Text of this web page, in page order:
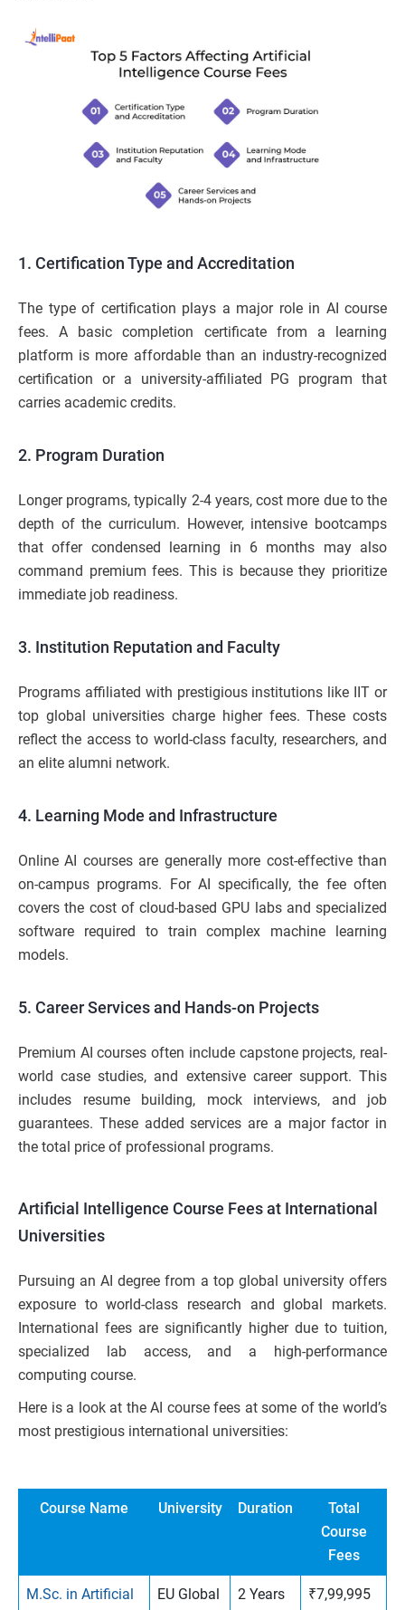
1. Certification Type and Accreditation
The type of certification plays a major role in AI course
fees. A basic completion certificate from a learning
platform is more affordable than an industry-recognized
certification or a university-affiliated PG program that
carries academic credits.
2. Program Duration
Longer programs, typically 2-4 years, cost more due to the
depth of the curriculum. However, intensive bootcamps
that offer condensed learning in 6 months may also
command premium fees. This is because they prioritize
immediate job readiness.
3. Institution Reputation and Faculty
Programs affiliated with prestigious institutions like IIT or
top global universities charge higher fees. These costs
reflect the access to world-class faculty, researchers, and
an elite alumni network.
4. Learning Mode and Infrastructure
Online AI courses are generally more cost-effective than
on-campus programs. For AI specifically, the fee often
covers the cost of cloud-based GPU labs and specialized
software required to train complex machine learning
models.
5. Career Services and Hands-on Projects
Premium AI courses often include capstone projects, real-
world case studies, and extensive career support. This
includes resume building, mock interviews, and job
guarantees. These added services are a major factor in
the total price of professional programs.
Artificial Intelligence Course Fees at International
Universities
Pursuing an AI degree from a top global university offers
exposure to world-class research and global markets.
International fees are significantly higher due to tuition,
specialized lab access, and a high-performance
computing course.
Here is a look at the AI course fees at some of the world’s
most prestigious international universities:
Course Name University Duration
Total
Course
Fees
M.Sc. in Artificial
EU Global
2 Years ₹7,99,995